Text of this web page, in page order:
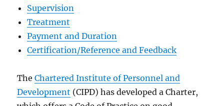
Supervision
Treatment
Payment and Duration
Certification/Reference and Feedback
TheChartered Institute of Personnel and
Development (CIPD) has developed a Charter,